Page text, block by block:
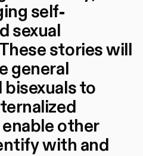
self-
sexual
stories will
general
to
other
with and